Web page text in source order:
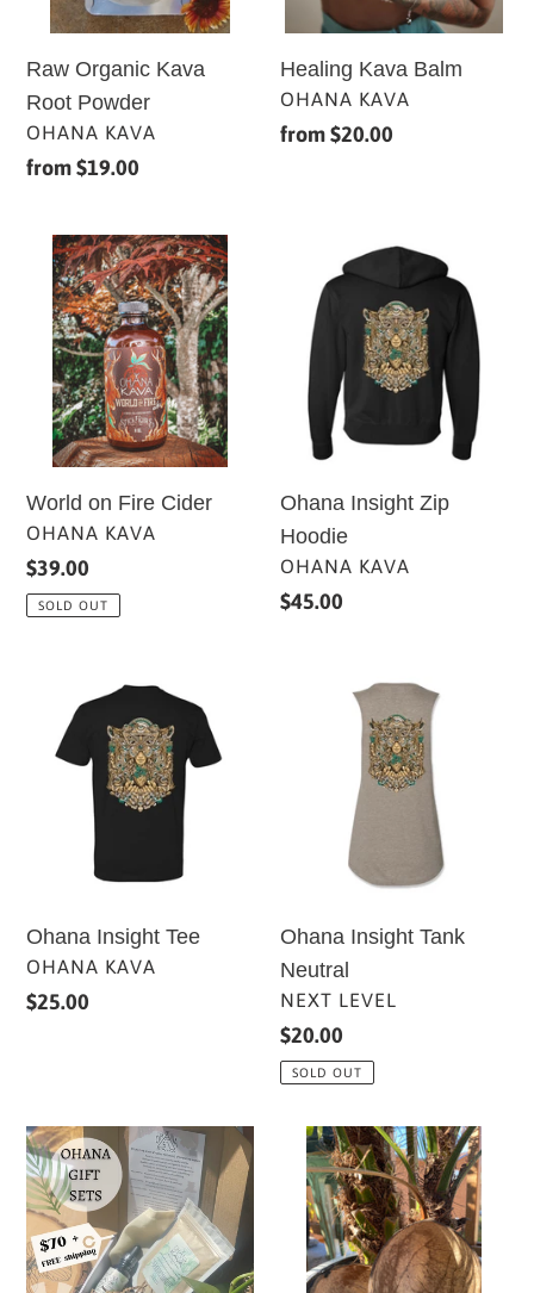
Raw Organic Kava
Root Powder
VENDOR
OHANA KAVA
Regular
from $19.00
Healing Kava Balm
VENDOR
OHANA KAVA
Regular
from $20.00
World
Fire
Cider
World on Fire Cider
VENDOR
OHANA KAVA
Regular
price
$39.00
SOLD OUT
Insight
Hoodie
Ohana Insight Zip
Hoodie
VENDOR
OHANA KAVA
Regular
$45.00
Insight
Tee
Ohana Insight Tee
VENDOR
OHANA KAVA
Regular
$25.00
Ohana Insight Tank
Neutral
VENDOR
NEXT LEVEL
Regular
price
$20.00
SOLD OUT
Ohana
Gift
Set
Coconut
drinking
shell